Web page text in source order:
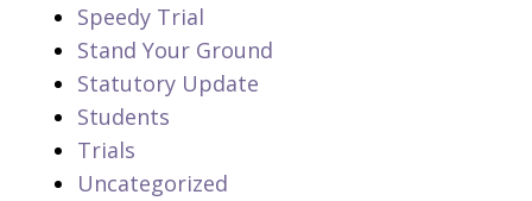
Speedy Trial
Stand Your Ground
Statutory Update
Students
Trials
Uncategorized